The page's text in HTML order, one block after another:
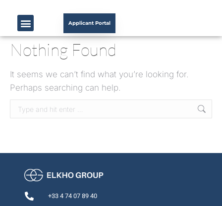
Applicant Portal
Nothing Found
It seems we can’t find what you’re looking for.
Perhaps searching can help.
+33 4 74 07 89 40